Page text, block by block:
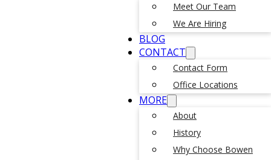
Meet Our Team
We Are Hiring
BLOG
CONTACT
Contact Form
Office Locations
MORE
About
History
Why Choose Bowen